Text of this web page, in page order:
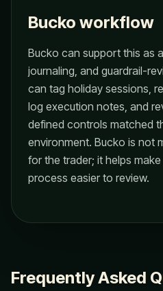
Bucko workflow
Bucko can support this as
journaling, and guardrail-
can tag holiday sessions,
log execution notes, and
defined controls matched
environment. Bucko is not
for the trader; it helps
process easier to review.
Frequently Asked